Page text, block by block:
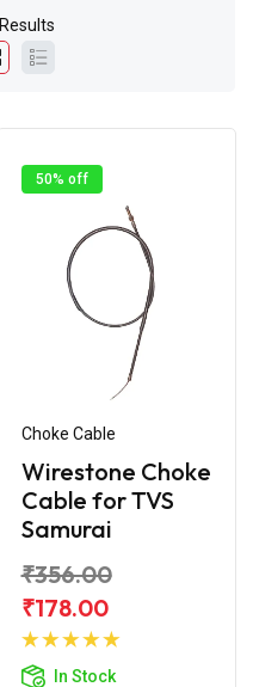
Results
50% off
Choke Cable
Wirestone Choke
Cable for TVS
Samurai
₹356.00
₹178.00
In Stock
Add to